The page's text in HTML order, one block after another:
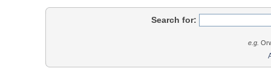
Search for:
e.g.